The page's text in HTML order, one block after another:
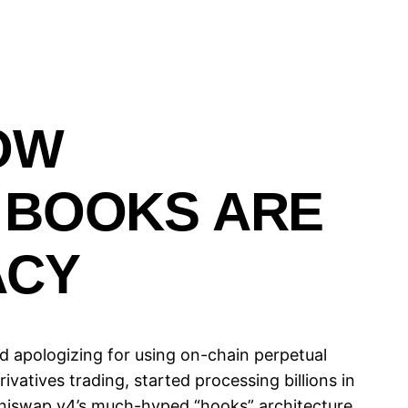
ARE
apologizing for using on-chain perpetual
trading, started processing billions in